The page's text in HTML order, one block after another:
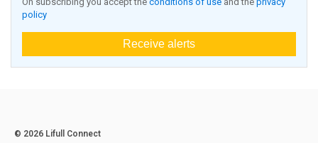
policy
Receive alerts
© 2026 Lifull Connect